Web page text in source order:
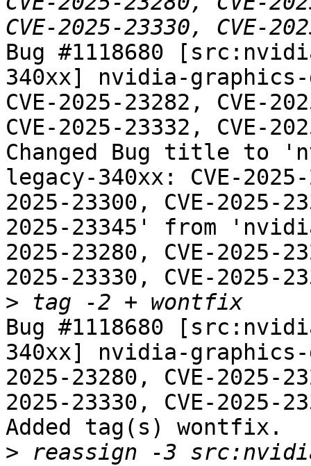
Bug #1118680
340xx] nvidia-graphics-
CVE-2025-23282, CVE-
CVE-2025-23332, CVE-
Changed Bug title to
legacy-340xx: CVE-
2025-23300, CVE-2025-
2025-23345' from
2025-23280, CVE-2025-
2025-23330, CVE-2025-
>
Bug #1118680
340xx] nvidia-
2025-23280, CVE-2025-
2025-23330, CVE-2025-
Added tag(s) wontfix.
> reassign -3